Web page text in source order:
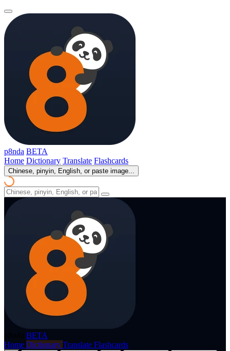
p8nda BETA
Home Dictionary Translate Flashcards
Chinese, pinyin, English, or paste image...
BETA
Home Dictionary Translate Flashcards